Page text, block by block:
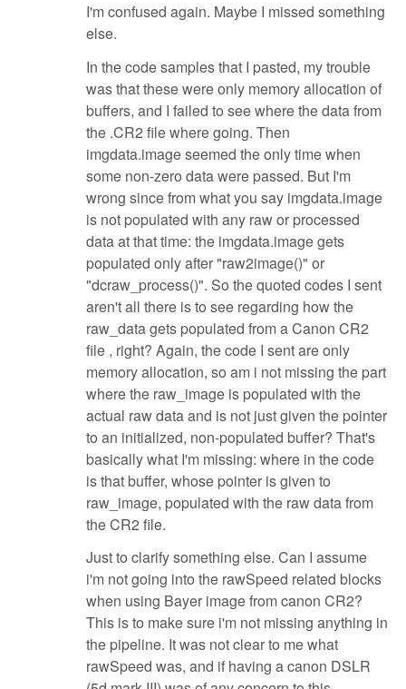
I'm confused again. Maybe I missed something
else.
In the code samples that I pasted, my trouble
was that these were only memory allocation of
buffers, and I failed to see where the data from
the .CR2 file where going. Then
imgdata.image seemed the only time when
some non-zero data were passed. But I'm
wrong since from what you say imgdata.image
is not populated with any raw or processed
data at that time: the imgdata.image gets
populated only after "raw2image()" or
"dcraw_process()". So the quoted codes I sent
aren't all there is to see regarding how the
raw_data gets populated from a Canon CR2
file , right? Again, the code I sent are only
memory allocation, so am i not missing the part
where the raw_image is populated with the
actual raw data and is not just given the pointer
to an initialized, non-populated buffer? That's
basically what I'm missing: where in the code
is that buffer, whose pointer is given to
raw_image, populated with the raw data from
the CR2 file.
Just to clarify something else. Can I assume
i'm not going into the rawSpeed related blocks
when using Bayer image from canon CR2?
This is to make sure i'm not missing anything in
the pipeline. It was not clear to me what
rawSpeed was, and if having a canon DSLR